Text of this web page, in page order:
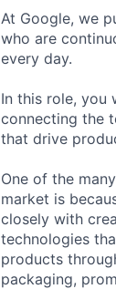
At Google, we
who are
every day.
In this role,
connecting the
that drive
One of the
market is
closely with
technologies
products
packaging,